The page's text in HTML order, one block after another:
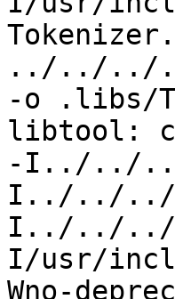
../../../../
-o .libs/
libtool:
-I../../
I../../
I../../../
I/usr/
Wno-